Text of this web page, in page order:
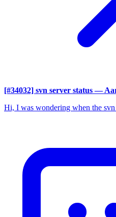
[#34032] svn server status —
Hi, I was wondering when the